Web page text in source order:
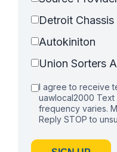
Detroit Chassis
Autokiniton
Union Sorters
I agree to receive
uawlocal2000 Text
frequency varies.
Reply STOP to